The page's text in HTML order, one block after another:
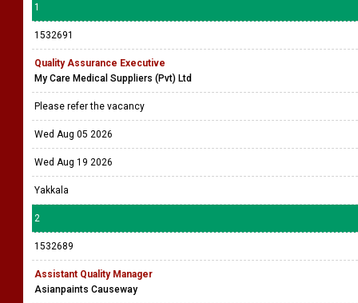
1
1532691
Quality Assurance Executive
My Care Medical Suppliers (Pvt) Ltd
Please refer the vacancy
Wed Aug 05 2026
Wed Aug 19 2026
Yakkala
2
1532689
Assistant Quality Manager
Asianpaints Causeway